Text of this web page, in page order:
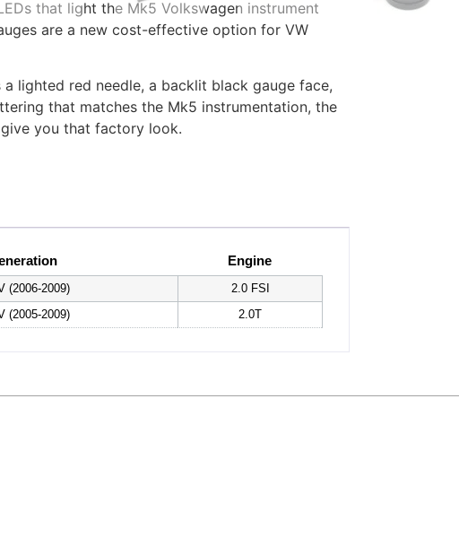
that light the Mk5 Volkswagen instrument
are a new cost-effective option for VW
a lighted red needle, a backlit black gauge face,
that matches the Mk5 instrumentation, the
you that factory look.
Engine
(2006-2009) 2.0 FSI
(2005-2009) 2.0T